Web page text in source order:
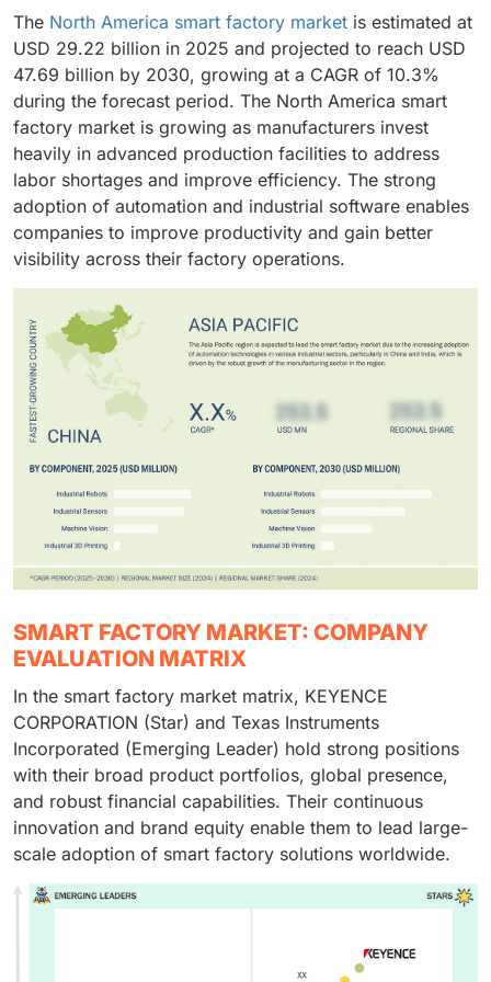
The North America smart factory market is estimated at
USD 29.22 billion in 2025 and projected to reach USD
47.69 billion by 2030, growing at a CAGR of 10.3%
during the forecast period. The North America smart
factory market is growing as manufacturers invest
heavily in advanced production facilities to address
labor shortages and improve efficiency. The strong
adoption of automation and industrial software enables
companies to improve productivity and gain better
visibility across their factory operations.
SMART FACTORY MARKET: COMPANY
EVALUATION MATRIX
In the smart factory market matrix, KEYENCE
CORPORATION (Star) and Texas Instruments
Incorporated (Emerging Leader) hold strong positions
with their broad product portfolios, global presence,
and robust financial capabilities. Their continuous
innovation and brand equity enable them to lead large-
scale adoption of smart factory solutions worldwide.